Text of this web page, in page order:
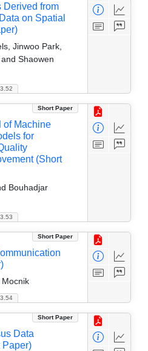
Derived from
on Spatial
Jinwoo Park,
Shaowen
Short Paper
of Machine
for
(Short
Bouhadjar
Short Paper
Short Paper
Data
Paper)